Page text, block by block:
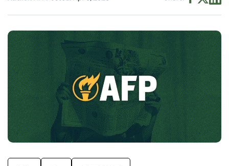
Facebook
(opens
in
new
window)
X
(opens
in
new
window)
in
new